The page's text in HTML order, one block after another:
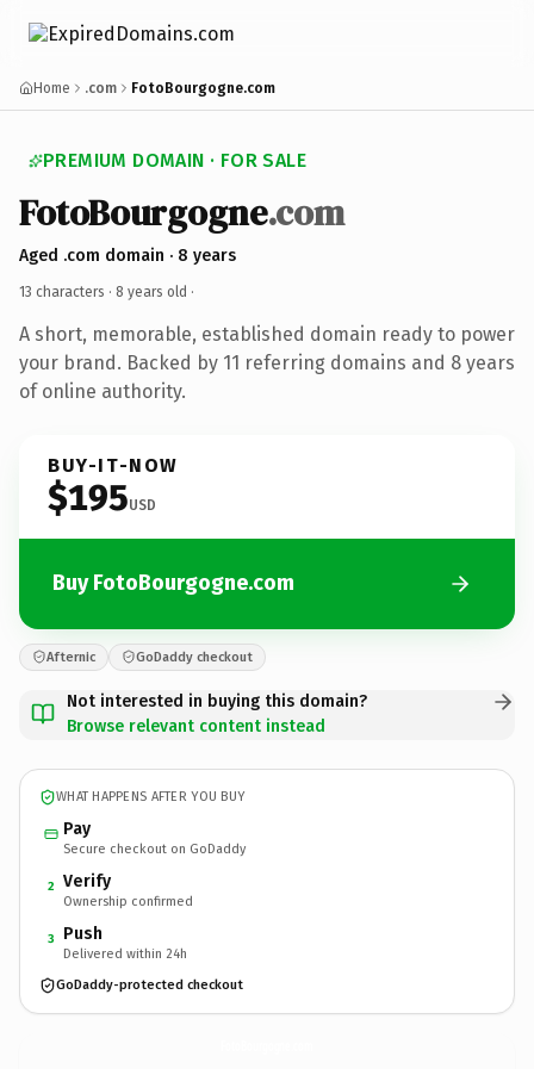
Home .com FotoBourgogne.com
PREMIUM DOMAIN · FOR SALE
FotoBourgogne.com
Aged .com domain · 8 years
13 characters · 8 years old ·
A short, memorable, established domain ready to power
your brand. Backed by 11 referring domains and 8 years
of online authority.
BUY-IT-NOW
$195USD
Buy FotoBourgogne.com
Afternic GoDaddy checkout
Not interested in buying this domain?
Browse relevant content instead
WHAT HAPPENS AFTER YOU BUY
Pay
Secure checkout on GoDaddy
2 Verify
Ownership confirmed
3 Push
Delivered within 24h
GoDaddy-protected checkout